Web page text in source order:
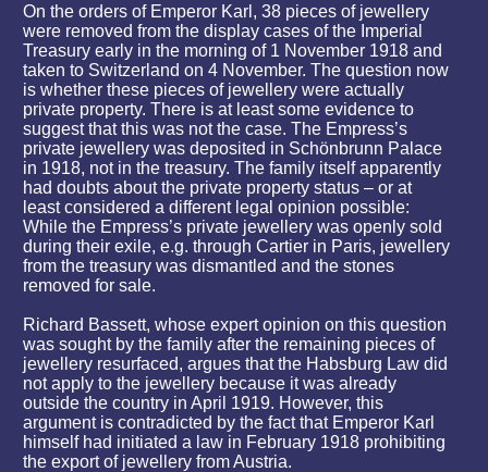
On the orders of Emperor Karl, 38 pieces of jewellery
were removed from the display cases of the Imperial
Treasury early in the morning of 1 November 1918 and
taken to Switzerland on 4 November. The question now
is whether these pieces of jewellery were actually
private property. There is at least some evidence to
suggest that this was not the case. The Empress’s
private jewellery was deposited in Schönbrunn Palace
in 1918, not in the treasury. The family itself apparently
had doubts about the private property status – or at
least considered a different legal opinion possible:
While the Empress’s private jewellery was openly sold
during their exile, e.g. through Cartier in Paris, jewellery
from the treasury was dismantled and the stones
removed for sale.
Richard Bassett, whose expert opinion on this question
was sought by the family after the remaining pieces of
jewellery resurfaced, argues that the Habsburg Law did
not apply to the jewellery because it was already
outside the country in April 1919. However, this
argument is contradicted by the fact that Emperor Karl
himself had initiated a law in February 1918 prohibiting
the export of jewellery from Austria.